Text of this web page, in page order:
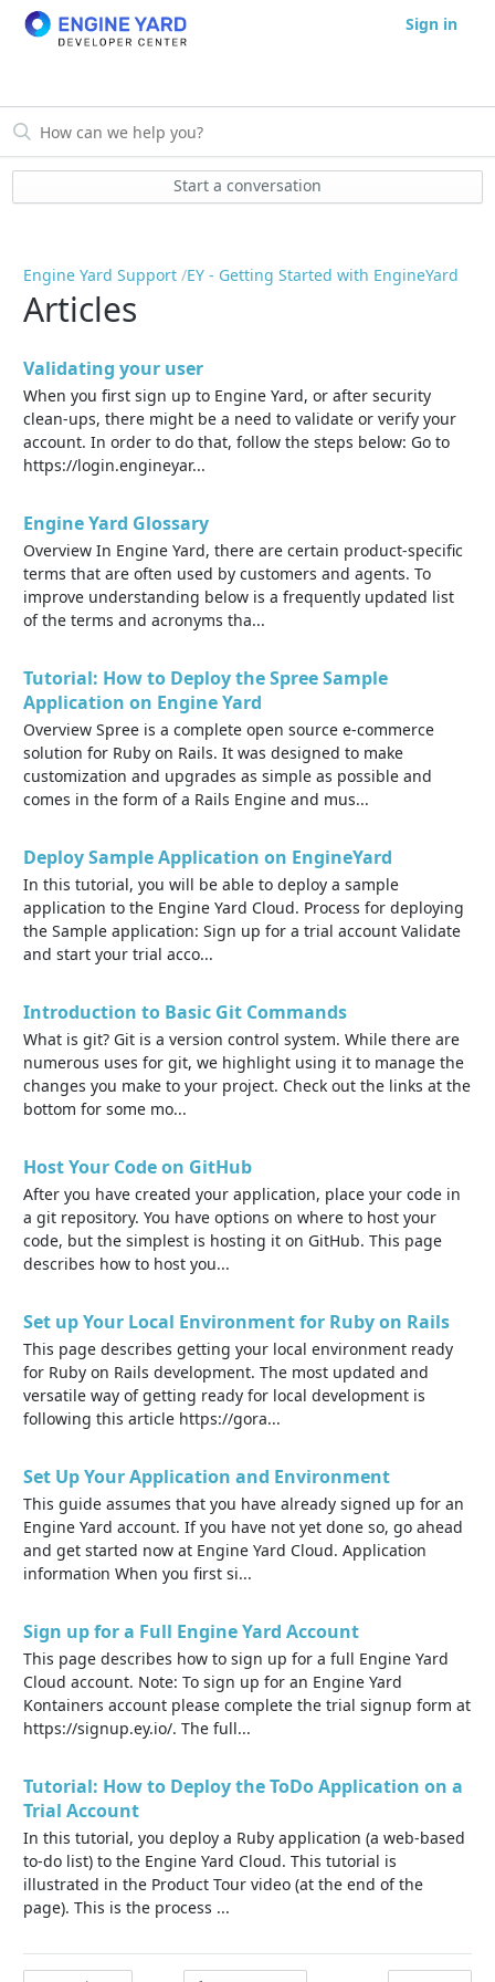
Sign in
Start a conversation
Engine Yard Support EY - Getting Started with EngineYard
Articles
Validating your user
When you first sign up to Engine Yard, or after security
clean-ups, there might be a need to validate or verify your
account. In order to do that, follow the steps below: Go to
https://login.engineyar...
Engine Yard Glossary
Overview In Engine Yard, there are certain product-specific
terms that are often used by customers and agents. To
improve understanding below is a frequently updated list
of the terms and acronyms tha...
Tutorial: How to Deploy the Spree Sample
Application on Engine Yard
Overview Spree is a complete open source e-commerce
solution for Ruby on Rails. It was designed to make
customization and upgrades as simple as possible and
comes in the form of a Rails Engine and mus...
Deploy Sample Application on EngineYard
In this tutorial, you will be able to deploy a sample
application to the Engine Yard Cloud. Process for deploying
the Sample application: Sign up for a trial account Validate
and start your trial acco...
Introduction to Basic Git Commands
What is git? Git is a version control system. While there are
numerous uses for git, we highlight using it to manage the
changes you make to your project. Check out the links at the
bottom for some mo...
Host Your Code on GitHub
After you have created your application, place your code in
a git repository. You have options on where to host your
code, but the simplest is hosting it on GitHub. This page
describes how to host you...
Set up Your Local Environment for Ruby on Rails
This page describes getting your local environment ready
for Ruby on Rails development. The most updated and
versatile way of getting ready for local development is
following this article https://gora...
Set Up Your Application and Environment
This guide assumes that you have already signed up for an
Engine Yard account. If you have not yet done so, go ahead
and get started now at Engine Yard Cloud. Application
information When you first si...
Sign up for a Full Engine Yard Account
This page describes how to sign up for a full Engine Yard
Cloud account. Note: To sign up for an Engine Yard
Kontainers account please complete the trial signup form at
https://signup.ey.io/. The full...
Tutorial: How to Deploy the ToDo Application on a
Trial Account
In this tutorial, you deploy a Ruby application (a web-based
to-do list) to the Engine Yard Cloud. This tutorial is
illustrated in the Product Tour video (at the end of the
page). This is the process ...